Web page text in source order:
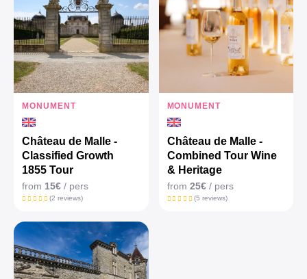
MONUMENT
Château de Malle -
Classified Growth
1855 Tour
from 15€ / pers
(2 reviews)
MONUMENT
Château de Malle -
Combined Tour Wine
& Heritage
from 25€/ pers
(5 reviews)